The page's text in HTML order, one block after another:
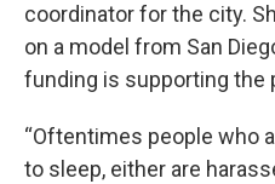
coordinator for the city.
on a model from San
funding is supporting the
“Oftentimes people who
to sleep, either are